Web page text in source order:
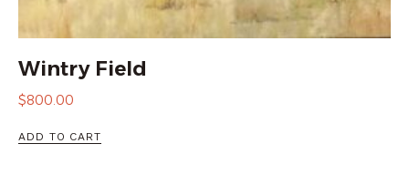
Wintry Field
$800.00
ADD TO CART